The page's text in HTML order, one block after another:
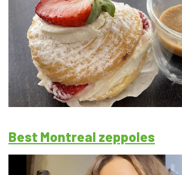
Best Montreal zeppoles